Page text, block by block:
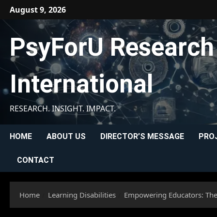
Skip
content
August 9, 2026
PsyForU Research
International
RESEARCH. INSIGHT. IMPACT.
HOME ABOUT US DIRECTOR’S MESSAGE
CONTACT
Home Learning Disabilities Empowering Educators: